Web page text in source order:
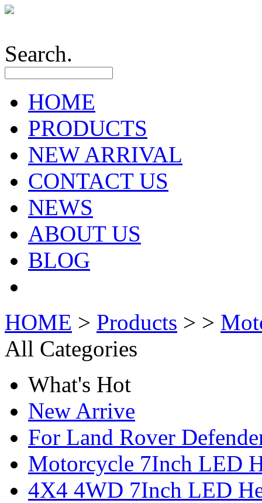
Search.
HOME
PRODUCTS
NEW ARRIVAL
CONTACT US
NEWS
ABOUT US
BLOG
HOME > Products > >
All Categories
What's Hot
New Arrive
For Land Rover
Motorcycle 7Inch LED
4X4 4WD 7Inch LED